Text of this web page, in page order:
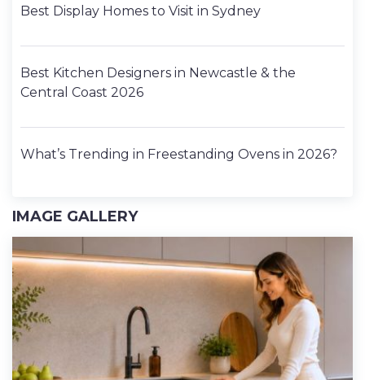
Best Display Homes to Visit in Sydney
Best Kitchen Designers in Newcastle & the
Central Coast 2026
What’s Trending in Freestanding Ovens in 2026?
IMAGE GALLERY